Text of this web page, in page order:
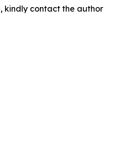
kindly contact the author